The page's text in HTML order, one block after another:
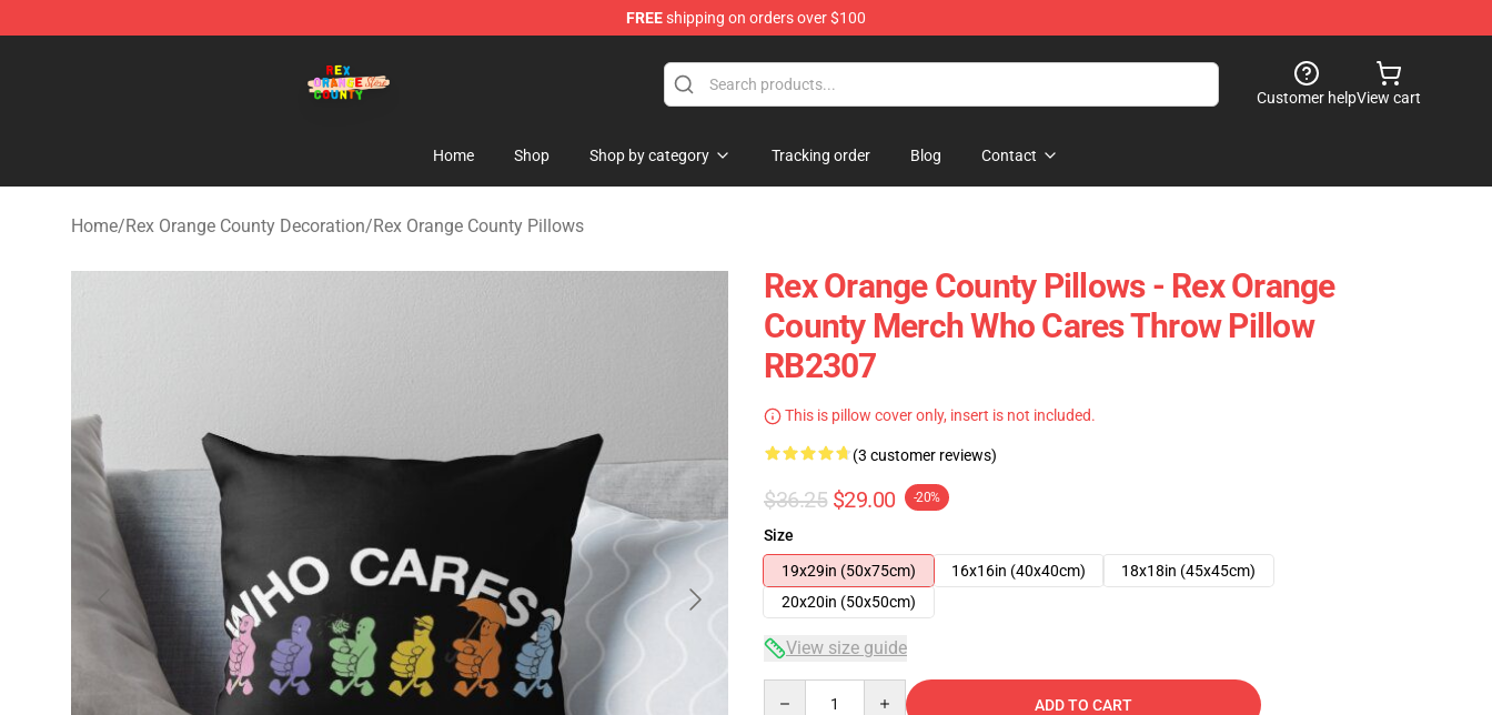
FREEshipping on orders over $100
Customer helpView cart
Home Shop Shop by category Tracking order Blog Contact
Home/Rex Orange County Decoration/Rex Orange County Pillows
Rex Orange County Pillows - Rex Orange
County Merch Who Cares Throw Pillow
RB2307
This is pillow cover only, insert is not included.
(3 customer reviews)
$36.25 $29.00 -20%
Size
19x29in (50x75cm)
16x16in (40x40cm)
18x18in (45x45cm)
20x20in (50x50cm)
View size guide
ADD TO CART